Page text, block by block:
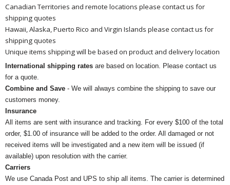
Canadian Territories and remote locations please contact us for
shipping quotes
Hawaii, Alaska, Puerto Rico and Virgin Islands please contact us for
shipping quotes
Unique items shipping will be based on product and delivery location
International shipping rates are based on location. Please contact us
for a quote.
Combine and Save - We will always combine the shipping to save our
customers money.
Insurance
All items are sent with insurance and tracking. For every $100 of the total
order, $1.00 of insurance will be added to the order. All damaged or not
received items will be investigated and a new item will be issued (if
available) upon resolution with the carrier.
Carriers
We use Canada Post and UPS to ship all items. The carrier is determined